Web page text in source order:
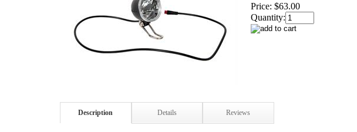
Price: $63.00
Quantity:
Description Details Reviews